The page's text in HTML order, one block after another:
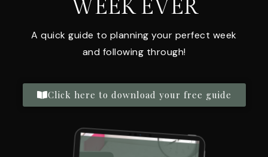
WEEK EVER
A quick guide to planning your perfect week
and following through!
Click here to download your free guide